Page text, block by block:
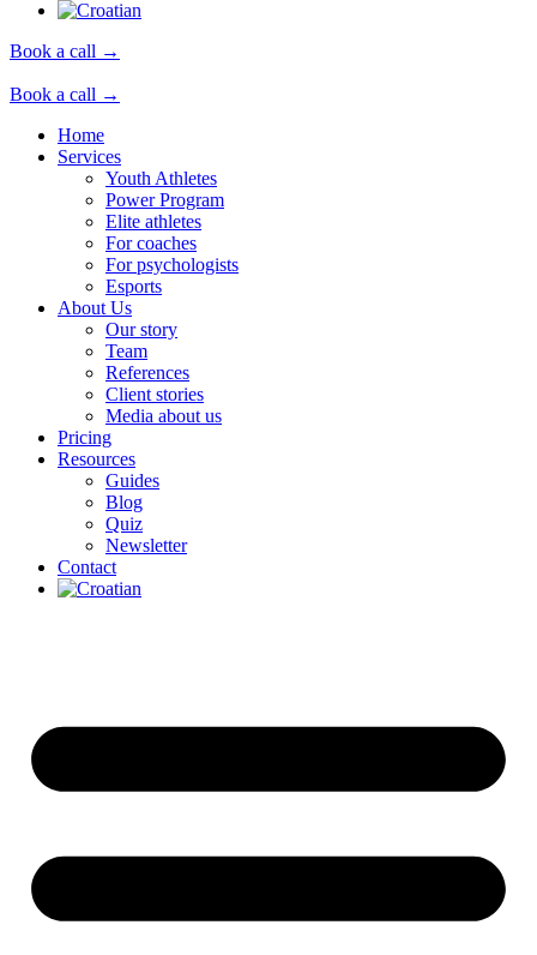
Book a call →
Book a call →
Home
Services
Youth Athletes
Power Program
Elite athletes
For coaches
For psychologists
Esports
About Us
Our story
Team
References
Client stories
Media about us
Pricing
Resources
Guides
Blog
Quiz
Newsletter
Contact